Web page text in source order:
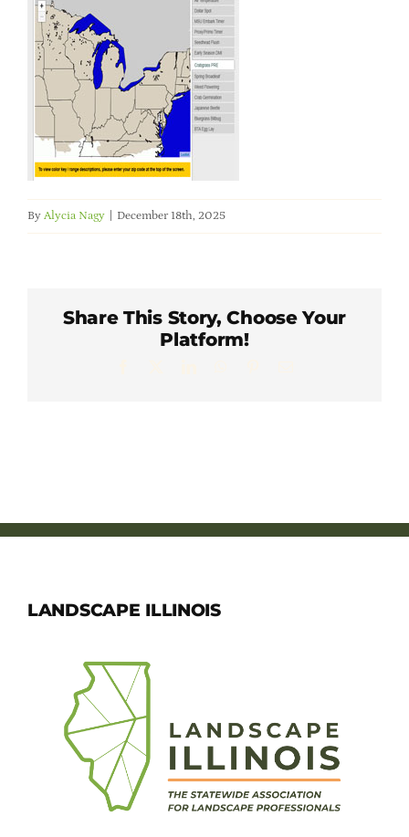
Member Directory
Careers & Students
Online Payment Portal
By Alycia Nagy December 18th, 2025
Share This Story, Choose Your
Platform!
LANDSCAPE ILLINOIS